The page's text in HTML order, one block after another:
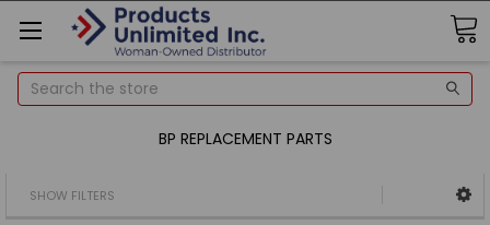
Search
BP REPLACEMENT PARTS
SHOW FILTERS